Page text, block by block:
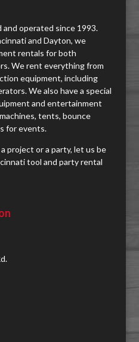
and operated since 1993.
and Dayton, we
rentals for both
We rent everything from
equipment, including
We also have a special
and entertainment
tents, bounce
for events.
project or a party, let us be
tool and party rental